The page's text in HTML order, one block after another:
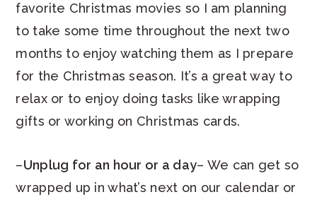
favorite Christmas movies so I am planning
to take some time throughout the next two
months to enjoy watching them as I prepare
for the Christmas season. It’s a great way to
relax or to enjoy doing tasks like wrapping
gifts or working on Christmas cards.
–Unplug for an hour or a day– We can get so
wrapped up in what’s next on our calendar or